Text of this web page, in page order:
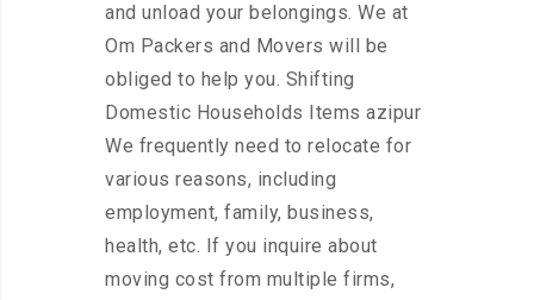
and unload your belongings. We at
Om Packers and Movers will be
obliged to help you. Shifting
Domestic Households Items azipur
We frequently need to relocate for
various reasons, including
employment, family, business,
health, etc. If you inquire about
moving cost from multiple firms,